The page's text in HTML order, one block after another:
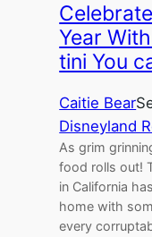
Year
tini You
Caitie Bear
Disneyland
As grim
food rolls out!
in California
home with
every